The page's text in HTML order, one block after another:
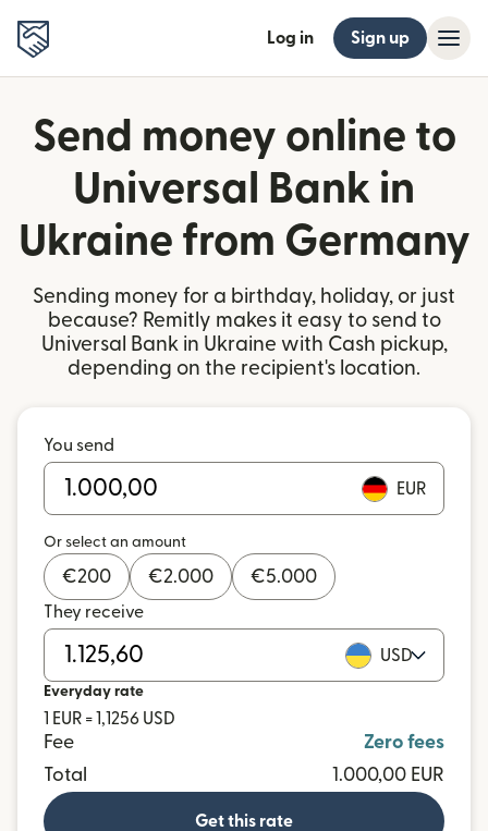
Log in Sign up
Send money online to
Universal Bank in
Ukraine from Germany
Sending money for a birthday, holiday, or just
because? Remitly makes it easy to send to
Universal Bank in Ukraine with Cash pickup,
depending on the recipient's location.
You send
EUR
Or select an amount
€200 €2.000 €5.000
They receive
USD
Everyday rate
1 EUR = 1,1256 USD
Fee
Zero fees
Total
1.000,00 EUR
Get this rate